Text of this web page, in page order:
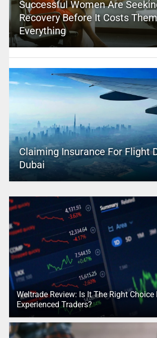
Successful Women Are
Recovery Before It Costs Them
Everything
Claiming Insurance For Flight
Dubai
Weltrade Review: Is It The Right Choice
Experienced Traders?